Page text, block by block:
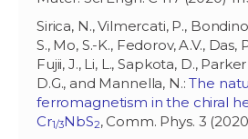
Sirica, N., Vilmercati, P.,
S., Mo, S.-K., Fedorov, A.V., Das,
Fujii, J., Li, L., Sapkota, D.,
D.G., and Mannella, N.:The
ferromagnetism in the chiral
Cr1/3NbS2, Comm. Phys. 3